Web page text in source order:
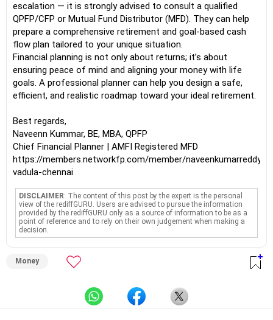
escalation — it is strongly advised to consult a qualified
QPFP/CFP or Mutual Fund Distributor (MFD). They can help
prepare a comprehensive retirement and goal-based cash
flow plan tailored to your unique situation.
Financial planning is not only about returns; it’s about
ensuring peace of mind and aligning your money with life
goals. A professional planner can help you design a safe,
efficient, and realistic roadmap toward your ideal retirement.
Best regards,
Naveenn Kummar, BE, MBA, QPFP
Chief Financial Planner | AMFI Registered MFD
https://members.networkfp.com/member/naveenkumarreddy-
vadula-chennai
DISCLAIMER: The content of this post by the expert is the personal
view of the rediffGURU. Users are advised to pursue the information
provided by the rediffGURU only as a source of information to be as a
point of reference and to rely on their own judgement when making a
decision.
Money